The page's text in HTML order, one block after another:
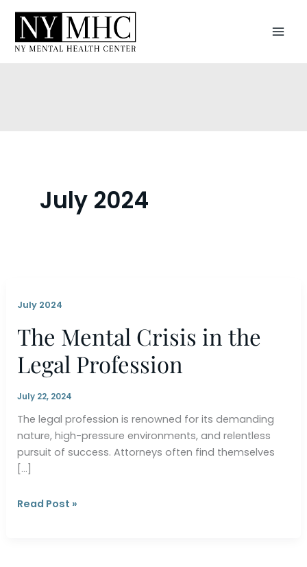
Skip
content
July 2024
July 2024
The Mental Crisis in the
Legal Profession
July 22, 2024
The legal profession is renowned for its demanding
nature, high-pressure environments, and relentless
pursuit of success. Attorneys often find themselves
[…]
The
Read Post »